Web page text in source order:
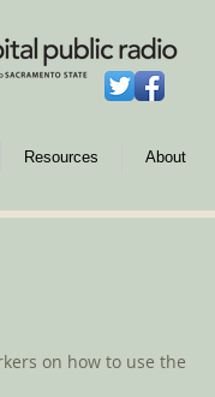
Resources About
on how to use the